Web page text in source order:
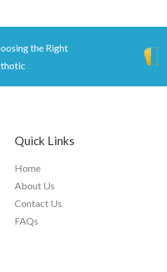
the Right
Quick Links
Home
About Us
Contact Us
FAQs